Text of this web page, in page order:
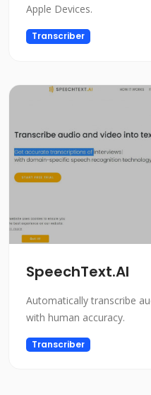
Apple Devices.
Transcriber
SpeechText.AI
Automatically transcribe
with human accuracy.
Transcriber